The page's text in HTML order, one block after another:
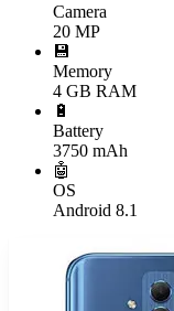
Camera
20 MP
💾
Memory
4 GB RAM
🔋
Battery
3750 mAh
🤖
OS
Android 8.1